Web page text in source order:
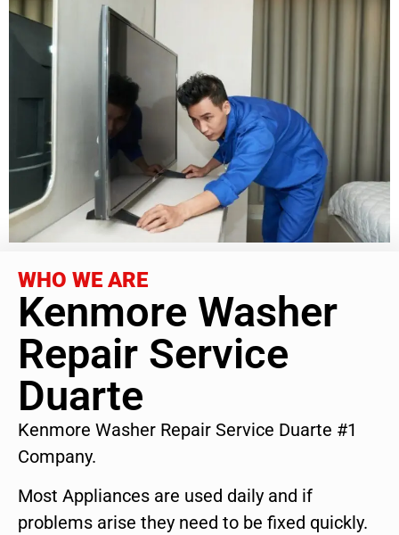
WHO WE ARE
Kenmore Washer
Repair Service
Duarte
Kenmore Washer Repair Service Duarte #1
Company.
Most Appliances are used daily and if
problems arise they need to be fixed quickly.